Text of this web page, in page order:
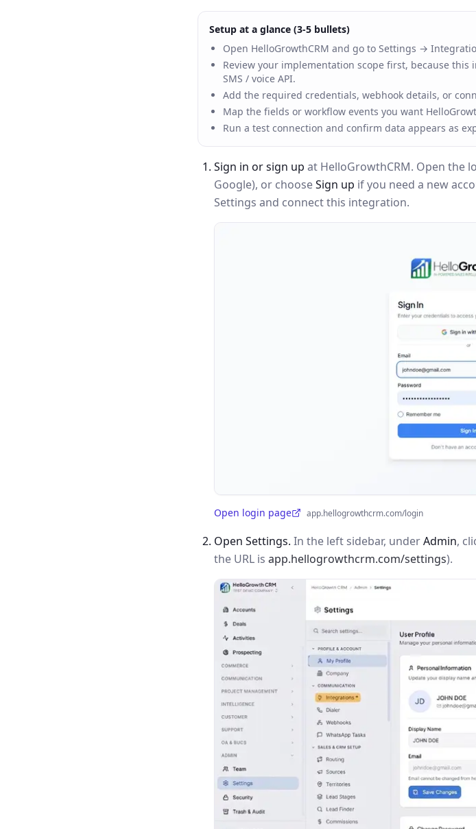
Setup at a glance (3-5 bullets)
Open HelloGrowthCRM and go to Settings →
Review your implementation scope first, because
SMS / voice API.
Add the required credentials, webhook details, or
Map the fields or workflow events you want
Run a test connection and confirm data appears as
Sign in or sign up at HelloGrowthCRM. Open the
Google), or chooseSign up if you need a new
Settings and connect this integration.
Open login page
(opens in a new tab) app.hellogrowthcrm.com/login
Open Settings. In the left sidebar, underAdmin,
the URL is app.hellogrowthcrm.com/settings).